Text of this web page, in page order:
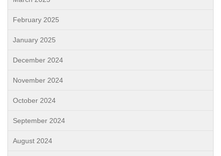
February 2025
January 2025
December 2024
November 2024
October 2024
September 2024
August 2024